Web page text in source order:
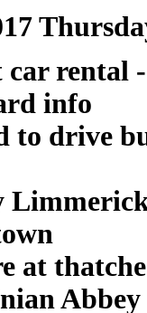
rental
info
to drive
at